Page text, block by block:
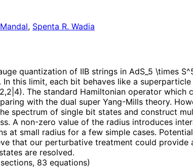
, Spenta R. Wadia
quantization of IIB strings in AdS_5 \times
this limit, each bit behaves like a
The standard Hamiltonian operator
with the dual super Yang-Mills theory.
spectrum of single bit states and construct
A non-zero value of the radius introduces
at small radius for a few simple cases.
that our perturbative treatment could
are resolved.
83 equations)